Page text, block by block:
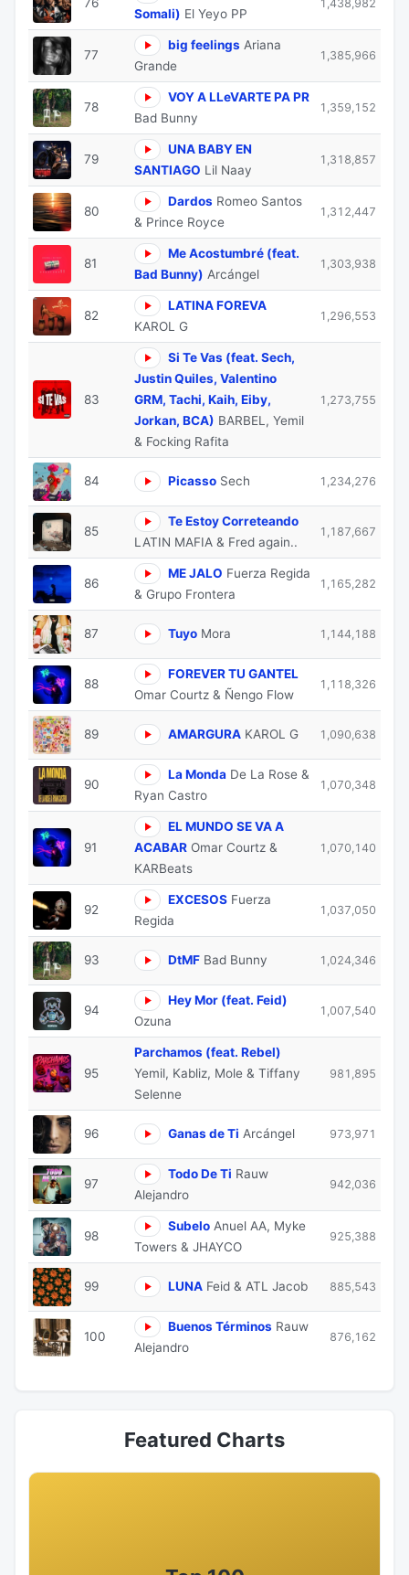
Somali) El Yeyo PP
1,438,982
77
big feelings Ariana
Grande
1,385,966
78
VOY A LLeVARTE PA PR
Bad Bunny
1,359,152
79
UNA BABY EN
SANTIAGO Lil Naay
1,318,857
80
Dardos Romeo Santos
& Prince Royce
1,312,447
81
Me Acostumbré (feat.
Bad Bunny) Arcángel
1,303,938
82
LATINA FOREVA
KAROL G
1,296,553
83
Si Te Vas (feat. Sech,
Justin Quiles, Valentino
GRM, Tachi, Kaih, Eiby,
Jorkan, BCA) BARBEL, Yemil
& Focking Rafita
1,273,755
84 Picasso Sech 1,234,276
85
Te Estoy Correteando
LATIN MAFIA & Fred again..
1,187,667
86
ME JALO Fuerza Regida
& Grupo Frontera
1,165,282
87 Tuyo Mora 1,144,188
88
FOREVER TU GANTEL
Omar Courtz & Ñengo Flow
1,118,326
89 AMARGURA KAROL G 1,090,638
90
La Monda De La Rose &
Ryan Castro
1,070,348
91
EL MUNDO SE VA A
ACABAR Omar Courtz &
KARBeats
1,070,140
92
EXCESOS Fuerza
Regida
1,037,050
93 DtMF Bad Bunny 1,024,346
94
Hey Mor (feat. Feid)
Ozuna
1,007,540
95
Parchamos (feat. Rebel)
Yemil, Kabliz, Mole & Tiffany
Selenne
981,895
96 Ganas de Ti Arcángel 973,971
97
Todo De Ti Rauw
Alejandro
942,036
98
Subelo Anuel AA, Myke
Towers & JHAYCO
925,388
99 LUNA Feid & ATL Jacob 885,543
100
Buenos Términos Rauw
Alejandro
876,162
Featured Charts